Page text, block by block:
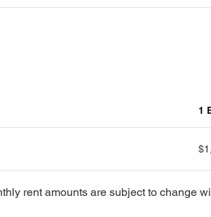
1
rent amounts are subject to change